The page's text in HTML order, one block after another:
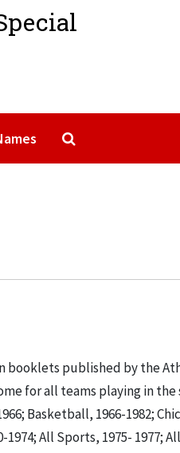
booklets published by the
for all teams playing in
Basketball, 1966-1982;
All Sports, 1975- 1977;